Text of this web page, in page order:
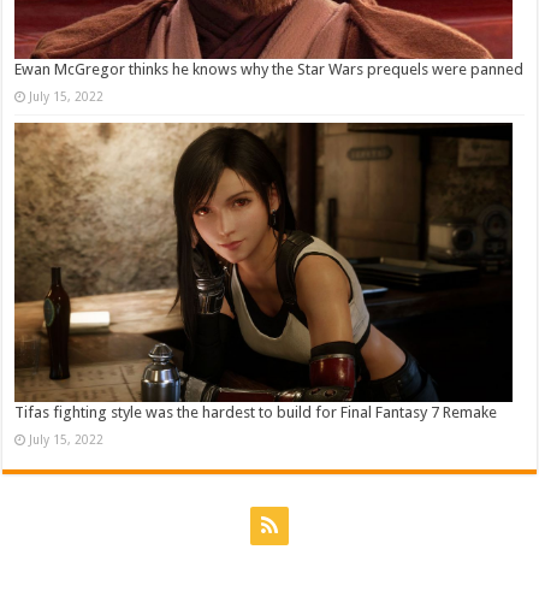
Ewan McGregor thinks he knows why the Star Wars prequels were panned
July 15, 2022
Tifas fighting style was the hardest to build for Final Fantasy 7 Remake
July 15, 2022